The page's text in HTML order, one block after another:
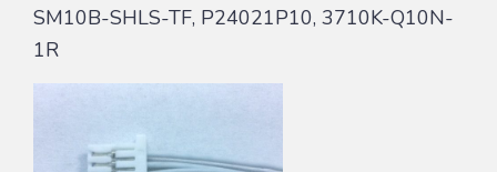
SM10B-SHLS-TF, P24021P10, 3710K-Q10N-
1R